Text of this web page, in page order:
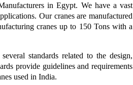
in Egypt. We have a vast
Our cranes are manufactured
cranes up to 150 Tons with a
standards related to the design,
provide guidelines and requirements
used in India.